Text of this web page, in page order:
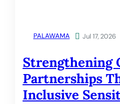
PALAWAMA  Jul 17, 2026
Strengthening
Partnerships
Inclusive